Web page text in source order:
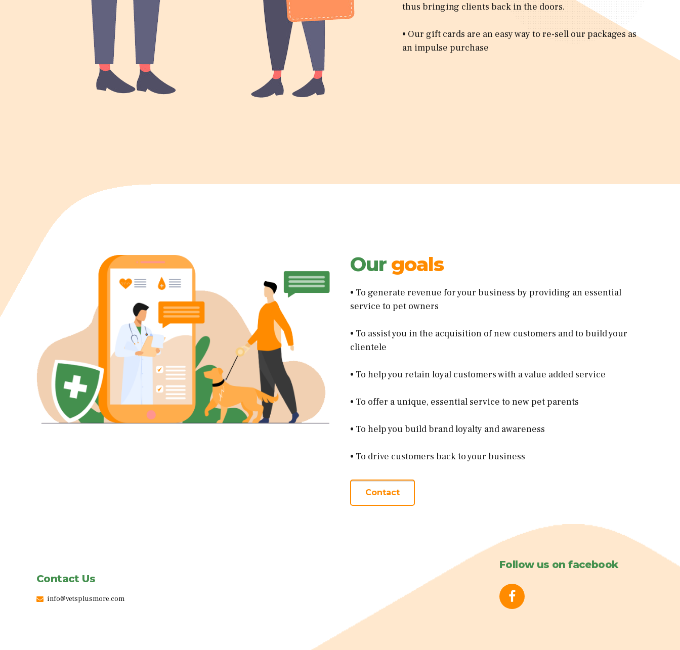
thus bringing clients back in the doors.
• Our gift cards are an easy way to re-sell our packages as
an impulse purchase
Our goals
• To generate revenue for your business by providing an essential
service to pet owners
• To assist you in the acquisition of new customers and to build your
clientele
• To help you retain loyal customers with a value added service
• To offer a unique, essential service to new pet parents
• To help you build brand loyalty and awareness
• To drive customers back to your business
Contact
Contact Us
info@vetsplusmore.com
Follow us on facebook